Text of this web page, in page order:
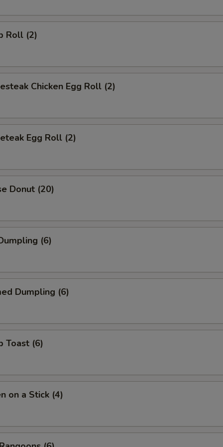
Roll (2)
Chicken Egg Roll (2)
Egg Roll (2)
Donut (20)
(6)
Dumpling (6)
Toast (6)
on a Stick (4)